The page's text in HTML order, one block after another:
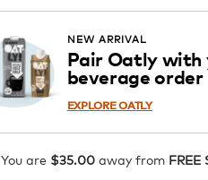
Details
ADD TO
NEW ARRIVAL
Pair Oatly with
beverage order
EXPLORE OATLY
You are $35.00 away from FREE